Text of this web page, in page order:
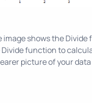
image shows the
function to
picture of your